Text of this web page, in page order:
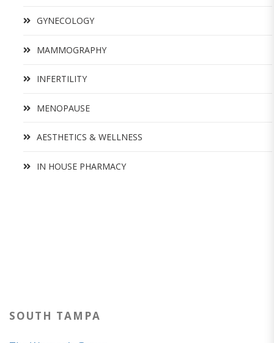
GYNECOLOGY
MAMMOGRAPHY
INFERTILITY
MENOPAUSE
AESTHETICS & WELLNESS
IN HOUSE PHARMACY
SOUTH TAMPA